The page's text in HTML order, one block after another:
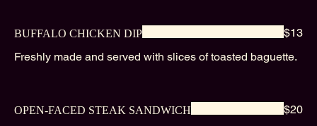
BUFFALO CHICKEN DIP
Freshly made and served with slices of toasted baguette.
$13
OPEN-FACED STEAK SANDWICH $20